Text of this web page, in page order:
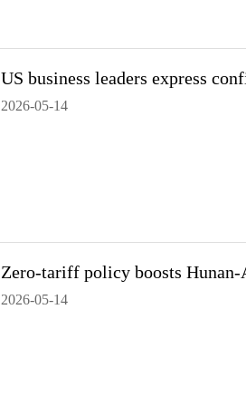
US business leaders express
2026-05-14
Zero-tariff policy boosts
2026-05-14